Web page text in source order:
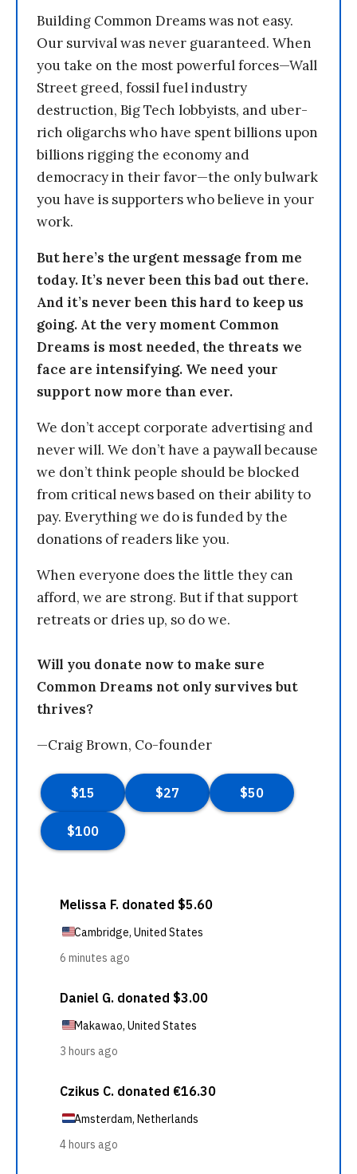
Building Common Dreams was not easy.
Our survival was never guaranteed. When
you take on the most powerful forces—Wall
Street greed, fossil fuel industry
destruction, Big Tech lobbyists, and uber-
rich oligarchs who have spent billions upon
billions rigging the economy and
democracy in their favor—the only bulwark
you have is supporters who believe in your
work.
But here’s the urgent message from me
today. It’s never been this bad out there.
And it’s never been this hard to keep us
going. At the very moment Common
Dreams is most needed, the threats we
face are intensifying. We need your
support now more than ever.
We don’t accept corporate advertising and
never will. We don’t have a paywall because
we don’t think people should be blocked
from critical news based on their ability to
pay. Everything we do is funded by the
donations of readers like you.
When everyone does the little they can
afford, we are strong. But if that support
retreats or dries up, so do we.
Will you donate now to make sure
Common Dreams not only survives but
thrives?
—Craig Brown, Co-founder